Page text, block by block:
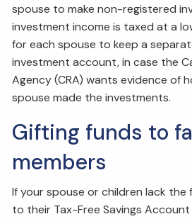
spouse to make non-registered
investment income is taxed at a
for each spouse to keep a
investment account, in case the
Agency (CRA) wants evidence of
spouse made the investments.
Gifting funds to
members
If your spouse or children lack
to their Tax-Free Savings Account